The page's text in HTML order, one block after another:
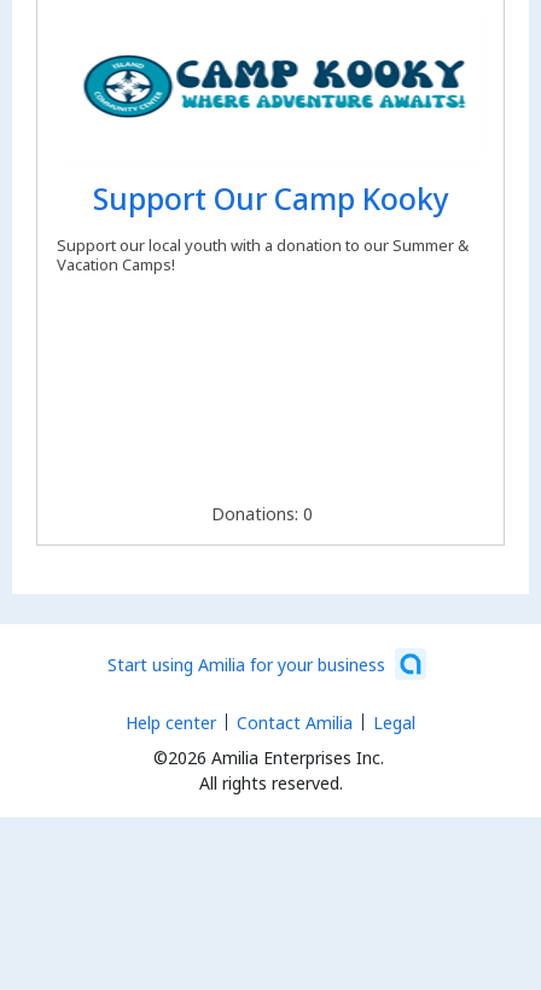
Support Our Camp Kooky
Support our local youth with a donation to our Summer &
Vacation Camps!
Donations: 0
Start using Amilia for your business
©2026 Amilia Enterprises Inc.
All rights reserved.
Help center Contact Amilia Legal